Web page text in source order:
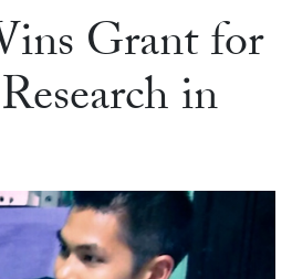
Grant for
in